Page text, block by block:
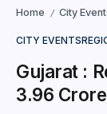
Home / City
CITY EVENTS
Gujarat :
3.96